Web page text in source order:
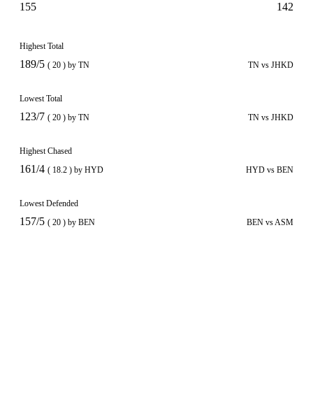
155 142
Highest Total
189/5 ( 20 ) by TN TN vs JHKD
Lowest Total
123/7 ( 20 ) by TN TN vs JHKD
Highest Chased
161/4 ( 18.2 ) by HYD HYD vs BEN
Lowest Defended
157/5 ( 20 ) by BEN BEN vs ASM